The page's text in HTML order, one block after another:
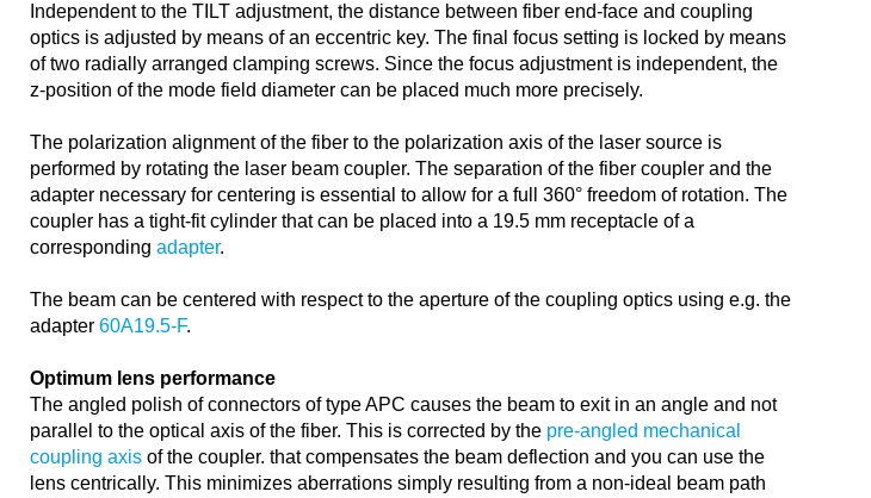
Independent to the TILT adjustment, the distance between fiber end-face and coupling
optics is adjusted by means of an eccentric key. The final focus setting is locked by means
of two radially arranged clamping screws. Since the focus adjustment is independent, the
z-position of the mode field diameter can be placed much more precisely.
The polarization alignment of the fiber to the polarization axis of the laser source is
performed by rotating the laser beam coupler. The separation of the fiber coupler and the
adapter necessary for centering is essential to allow for a full 360° freedom of rotation. The
coupler has a tight-fit cylinder that can be placed into a 19.5 mm receptacle of a
corresponding adapter.
The beam can be centered with respect to the aperture of the coupling optics using e.g. the
adapter 60A19.5-F.
Optimum lens performance
The angled polish of connectors of type APC causes the beam to exit in an angle and not
parallel to the optical axis of the fiber. This is corrected by the pre-angled mechanical
coupling axis of the coupler. that compensates the beam deflection and you can use the
lens centrically. This minimizes aberrations simply resulting from a non-ideal beam path